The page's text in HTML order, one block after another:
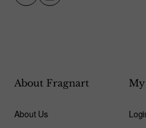
About Fragnart
About Us